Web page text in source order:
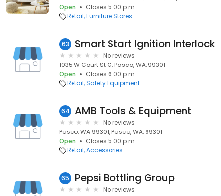
Open
Closes 5:00 p.m.
Retail Furniture Stores
63 Smart Start Ignition Interlock
No reviews
1935 W Court St C, Pasco, WA, 99301
Open
Closes 6:00 p.m.
Retail Safety Equipment
64 AMB Tools & Equipment
No reviews
Pasco, WA 99301, Pasco, WA, 99301
Open
Closes 5:00 p.m.
Retail Accessories
65 Pepsi Bottling Group
No reviews